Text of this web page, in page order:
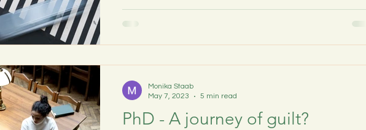
PhD - A journey of guilt?
Monika Staab
May 7, 2023
5 min read